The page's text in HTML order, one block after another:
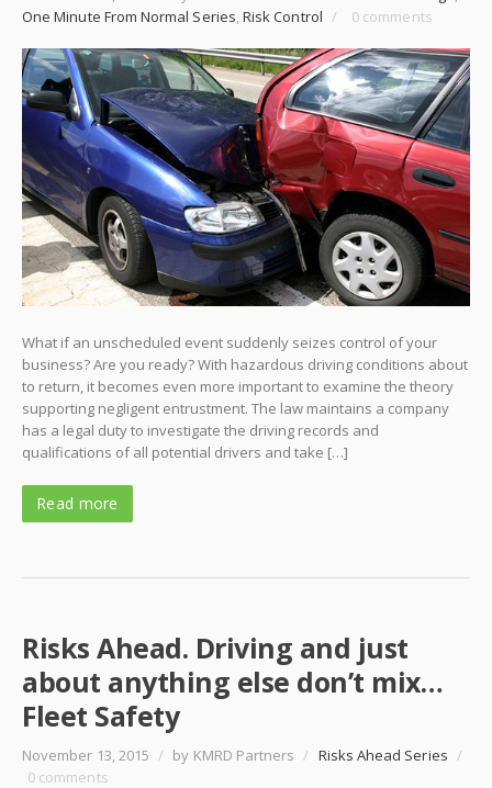
One Minute From Normal Series,Risk Control / 0 comments
What if an unscheduled event suddenly seizes control of your
business? Are you ready? With hazardous driving conditions about
to return, it becomes even more important to examine the theory
supporting negligent entrustment. The law maintains a company
has a legal duty to investigate the driving records and
qualifications of all potential drivers and take […]
Read more
Risks Ahead. Driving and just
about anything else don’t mix…
Fleet Safety
November 13, 2015 / by KMRD Partners / Risks Ahead Series /
0 comments